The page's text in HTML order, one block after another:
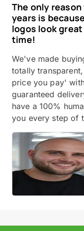
The only
years is
logos look
time!
We've made
totally
price you pay'
guaranteed
have a 100%
you every step of